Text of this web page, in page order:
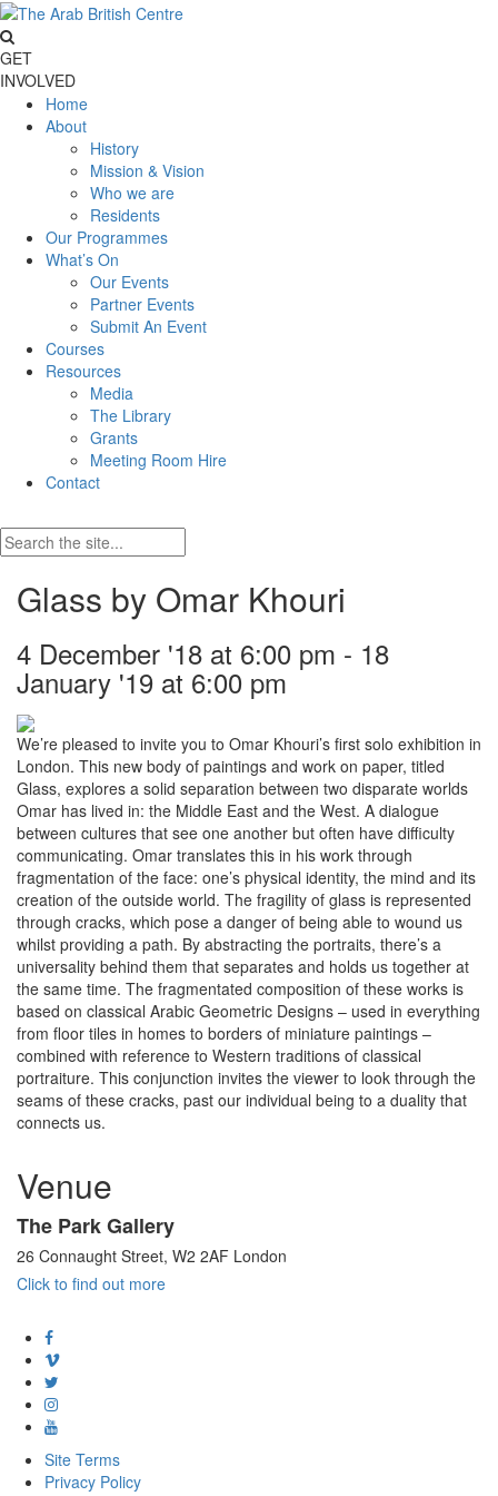
GET
INVOLVED
Home
About
History
Mission & Vision
Who we are
Residents
Our Programmes
What’s On
Our Events
Partner Events
Submit An Event
Courses
Resources
Media
The Library
Grants
Meeting Room Hire
Contact
Glass by Omar Khouri
4 December '18 at 6:00 pm - 18
January '19 at 6:00 pm
We’re pleased to invite you to Omar Khouri’s first solo exhibition in
London. This new body of paintings and work on paper, titled
Glass, explores a solid separation between two disparate worlds
Omar has lived in: the Middle East and the West. A dialogue
between cultures that see one another but often have difficulty
communicating. Omar translates this in his work through
fragmentation of the face: one’s physical identity, the mind and its
creation of the outside world. The fragility of glass is represented
through cracks, which pose a danger of being able to wound us
whilst providing a path. By abstracting the portraits, there’s a
universality behind them that separates and holds us together at
the same time. The fragmentated composition of these works is
based on classical Arabic Geometric Designs – used in everything
from floor tiles in homes to borders of miniature paintings –
combined with reference to Western traditions of classical
portraiture. This conjunction invites the viewer to look through the
seams of these cracks, past our individual being to a duality that
connects us.
Venue
The Park Gallery
26 Connaught Street, W2 2AF London
Click to find out more
Site Terms
Privacy Policy